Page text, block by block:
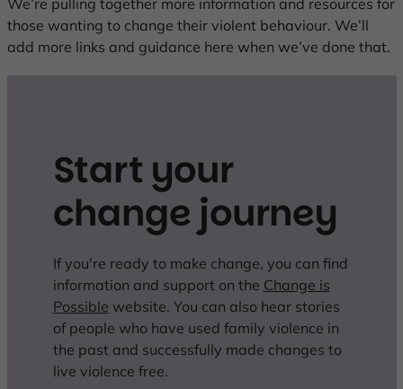
those wanting to change their violent behaviour. We’ll
add more links and guidance here when we’ve done that.
Start your
change journey
If you're ready to make change, you can find
information and support on the Change is
Possible website. You can also hear stories
of people who have used family violence in
the past and successfully made changes to
live violence free.